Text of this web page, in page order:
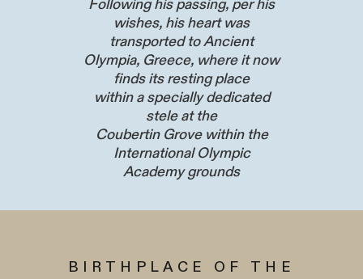
Following his passing, per his
wishes, his heart was
transported to Ancient
Olympia, Greece, where it now
finds its resting place
within a specially dedicated
stele at the
Coubertin Grove within the
International Olympic
Academy grounds
BIRTHPLACE OF THE